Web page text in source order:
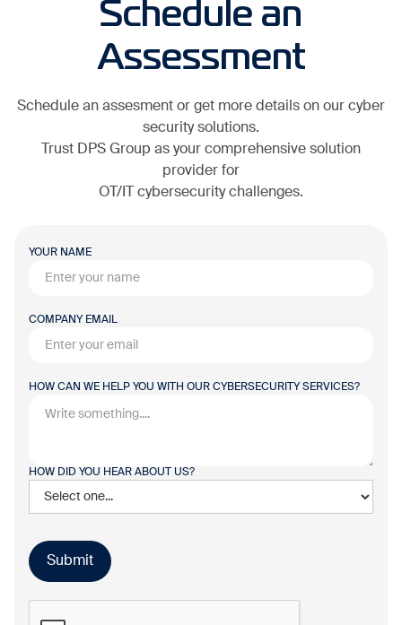
Schedule an
Assessment
Schedule an assesment or get more details on our cyber
security solutions.
Trust DPS Group as your comprehensive solution
provider for
OT/IT cybersecurity challenges.
YOUR NAME
COMPANY EMAIL
HOW CAN WE HELP YOU WITH OUR CYBERSECURITY SERVICES?
HOW DID YOU HEAR ABOUT US?